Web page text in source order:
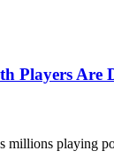
Players Are